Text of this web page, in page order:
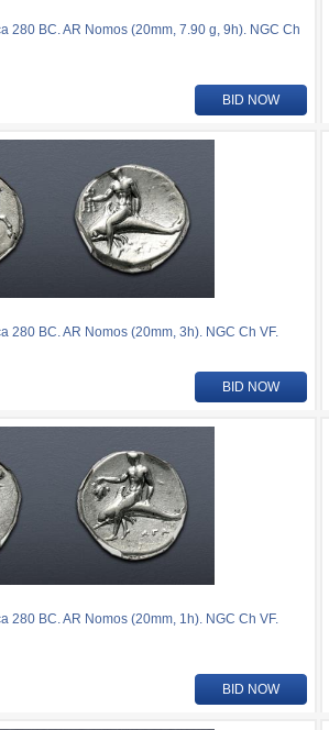
280 BC. AR Nomos (20mm, 7.90 g, 9h). NGC Ch
BID NOW
280 BC. AR Nomos (20mm, 3h). NGC Ch VF.
BID NOW
280 BC. AR Nomos (20mm, 1h). NGC Ch VF.
BID NOW